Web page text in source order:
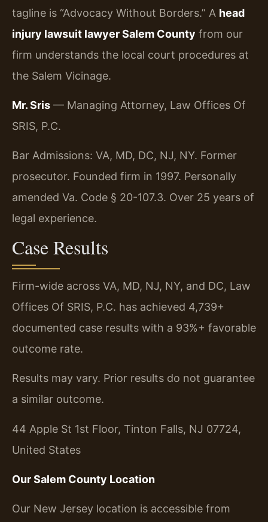
tagline is “Advocacy Without Borders.” A head
injury lawsuit lawyer Salem County from our
firm understands the local court procedures at
the Salem Vicinage.
Mr. Sris — Managing Attorney, Law Offices Of
SRIS, P.C.
Bar Admissions: VA, MD, DC, NJ, NY. Former
prosecutor. Founded firm in 1997. Personally
amended Va. Code § 20-107.3. Over 25 years of
legal experience.
Case Results
Firm-wide across VA, MD, NJ, NY, and DC, Law
Offices Of SRIS, P.C. has achieved 4,739+
documented case results with a 93%+ favorable
outcome rate.
Results may vary. Prior results do not guarantee
a similar outcome.
44 Apple St 1st Floor, Tinton Falls, NJ 07724,
United States
Our Salem County Location
Our New Jersey location is accessible from